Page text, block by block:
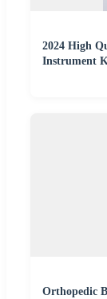
2024 High
Instrument
Orthopedic